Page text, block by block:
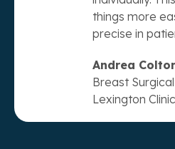
things more
precise in
Andrea
Breast
Lexington Clinic